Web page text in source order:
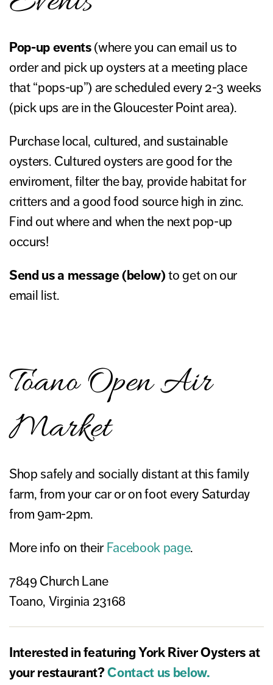
Pop-up events(where you can email us to
order and pick up oysters at a meeting place
that “pops-up”) are scheduled every 2-3 weeks
(pick ups are in the Gloucester Point area).
Purchase local, cultured, and sustainable
oysters. Cultured oysters are good for the
enviroment, filter the bay, provide habitat for
critters and a good food source high in zinc.
Find out where and when the next pop-up
occurs!
Send us a message (below)to get on our
email list.
Toano Open Air
Market
Shop safely and socially distant at this family
farm, from your car or on foot every Saturday
from 9am-2pm.
More info on their Facebook page.
7849 Church Lane
Toano, Virginia 23168
Interested in featuring York River Oysters at
your restaurant?Contact us below.